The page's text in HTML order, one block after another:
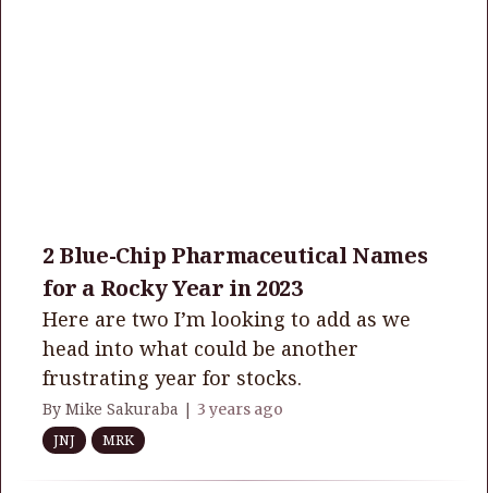
2 Blue-Chip Pharmaceutical Names
for a Rocky Year in 2023
Here are two I’m looking to add as we
head into what could be another
frustrating year for stocks.
By Mike Sakuraba | 3 years ago
JNJ
MRK